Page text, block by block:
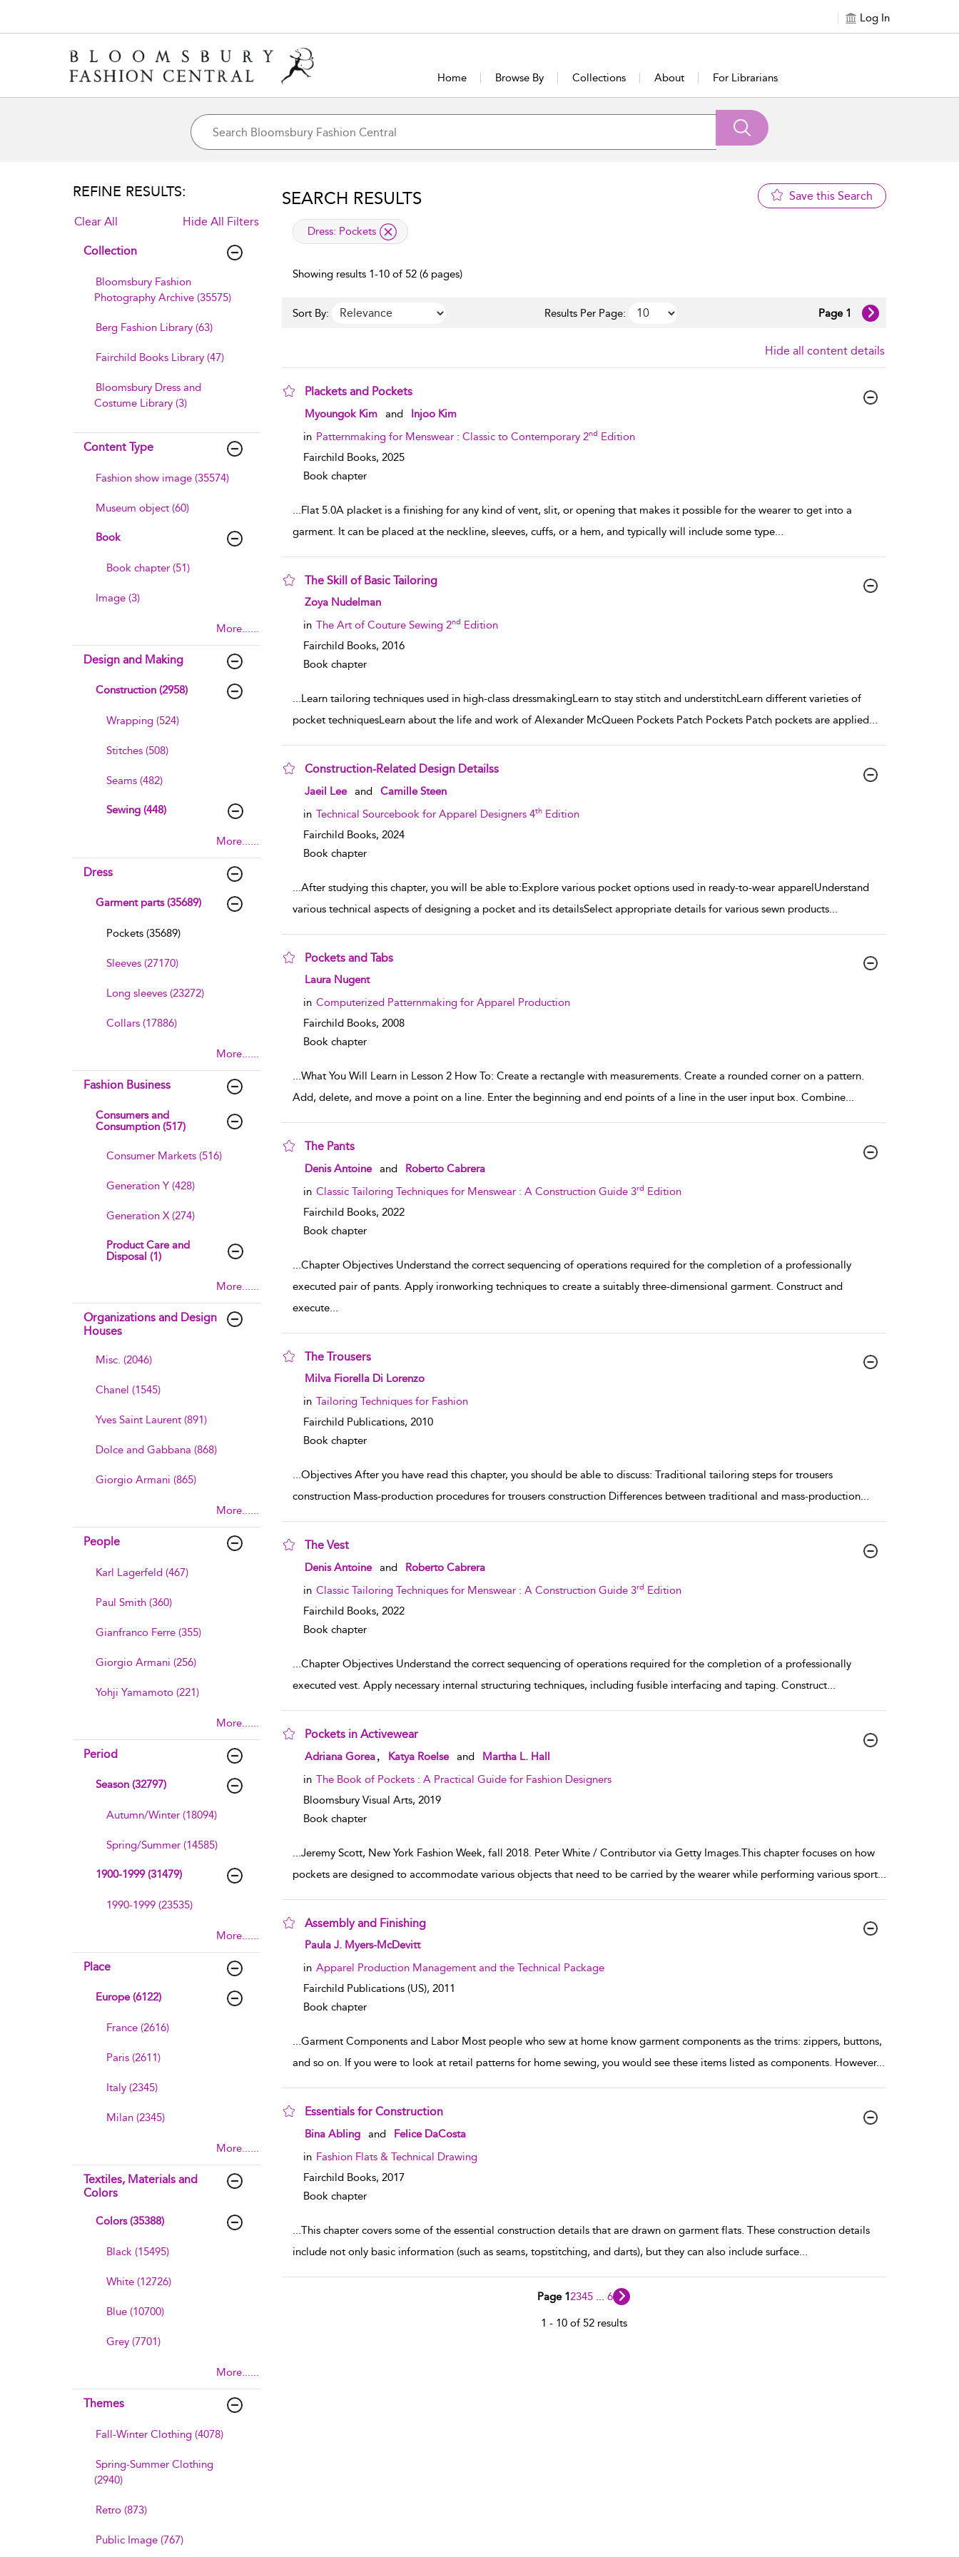
Log In
Home Browse By Collections About For Librarians
REFINE RESULTS:
Clear All Hide All Filters
Collection
Bloomsbury Fashion
Photography Archive (35575)
Berg Fashion Library (63)
Fairchild Books Library (47)
Bloomsbury Dress and
Costume Library (3)
Content Type
Fashion show image (35574)
Museum object (60)
Book
Book chapter (51)
Image (3)
More......
Design and Making
Construction (2958)
Wrapping (524)
Stitches (508)
Seams (482)
Sewing (448)
More......
Dress
Garment parts (35689)
Pockets (35689)
Sleeves (27170)
Long sleeves (23272)
Collars (17886)
More......
Fashion Business
Consumers and
Consumption (517)
Consumer Markets (516)
Generation Y (428)
Generation X (274)
Product Care and
Disposal (1)
More......
Organizations and Design
Houses
Misc. (2046)
Chanel (1545)
Yves Saint Laurent (891)
Dolce and Gabbana (868)
Giorgio Armani (865)
More......
People
Karl Lagerfeld (467)
Paul Smith (360)
Gianfranco Ferre (355)
Giorgio Armani (256)
Yohji Yamamoto (221)
More......
Period
Season (32797)
Autumn/Winter (18094)
Spring/Summer (14585)
1900-1999 (31479)
1990-1999 (23535)
More......
Place
Europe (6122)
France (2616)
Paris (2611)
Italy (2345)
Milan (2345)
More......
Textiles, Materials and
Colors
Colors (35388)
Black (15495)
White (12726)
Blue (10700)
Grey (7701)
More......
Themes
Fall-Winter Clothing (4078)
Spring-Summer Clothing
(2940)
Retro (873)
Public Image (767)
SEARCH RESULTS Save this Search
applied filter
Dress: Pockets
Showing results 1-10 of 52 (6 pages)
Sort By: Results Per Page: Page 1
Hide all content details
Plackets and Pockets
show result details
Myoungok Kim and
Injoo Kim
in Patternmaking for Menswear : Classic to Contemporary 2nd Edition
Fairchild Books, 2025
Book chapter
...Flat 5.0A placket is a finishing for any kind of vent, slit, or opening that makes it possible for the wearer to get into a
garment. It can be placed at the neckline, sleeves, cuffs, or a hem, and typically will include some type...
The Skill of Basic Tailoring
show result details
Zoya Nudelman
in The Art of Couture Sewing 2nd Edition
Fairchild Books, 2016
Book chapter
...Learn tailoring techniques used in high-class dressmakingLearn to stay stitch and understitchLearn different varieties of
pocket techniquesLearn about the life and work of Alexander McQueen Pockets Patch Pockets Patch pockets are applied...
Construction-Related Design Detailss
show result details
Jaeil Lee and
Camille Steen
in Technical Sourcebook for Apparel Designers 4thEdition
Fairchild Books, 2024
Book chapter
...After studying this chapter, you will be able to:Explore various pocket options used in ready-to-wear apparelUnderstand
various technical aspects of designing a pocket and its detailsSelect appropriate details for various sewn products...
Pockets and Tabs
show result details
Laura Nugent
in Computerized Patternmaking for Apparel Production
Fairchild Books, 2008
Book chapter
...What You Will Learn in Lesson 2 How To: Create a rectangle with measurements. Create a rounded corner on a pattern.
Add, delete, and move a point on a line. Enter the beginning and end points of a line in the user input box. Combine...
The Pants
show result details
Denis Antoine and
Roberto Cabrera
in Classic Tailoring Techniques for Menswear : A Construction Guide 3rd Edition
Fairchild Books, 2022
Book chapter
...Chapter Objectives Understand the correct sequencing of operations required for the completion of a professionally
executed pair of pants. Apply ironworking techniques to create a suitably three-dimensional garment. Construct and
execute...
The Trousers
show result details
Milva Fiorella Di Lorenzo
in Tailoring Techniques for Fashion
Fairchild Publications, 2010
Book chapter
...Objectives After you have read this chapter, you should be able to discuss: Traditional tailoring steps for trousers
construction Mass-production procedures for trousers construction Differences between traditional and mass-production...
The Vest
show result details
Denis Antoine and
Roberto Cabrera
in Classic Tailoring Techniques for Menswear : A Construction Guide 3rd Edition
Fairchild Books, 2022
Book chapter
...Chapter Objectives Understand the correct sequencing of operations required for the completion of a professionally
executed vest. Apply necessary internal structuring techniques, including fusible interfacing and taping. Construct...
Pockets in Activewear
show result details
Adriana Gorea Katya Roelse and
Martha L. Hall
in The Book of Pockets : A Practical Guide for Fashion Designers
Bloomsbury Visual Arts, 2019
Book chapter
...Jeremy Scott, New York Fashion Week, fall 2018. Peter White / Contributor via Getty Images.This chapter focuses on how
pockets are designed to accommodate various objects that need to be carried by the wearer while performing various sport...
Assembly and Finishing
show result details
Paula J. Myers-McDevitt
in Apparel Production Management and the Technical Package
Fairchild Publications (US), 2011
Book chapter
...Garment Components and Labor Most people who sew at home know garment components as the trims: zippers, buttons,
and so on. If you were to look at retail patterns for home sewing, you would see these items listed as components. However...
Essentials for Construction
show result details
Bina Abling and
Felice DaCosta
in Fashion Flats & Technical Drawing
Fairchild Books, 2017
Book chapter
...This chapter covers some of the essential construction details that are drawn on garment flats. These construction details
include not only basic information (such as seams, topstitching, and darts), but they can also include surface...
Page 12345 6
1 - 10 of 52 results